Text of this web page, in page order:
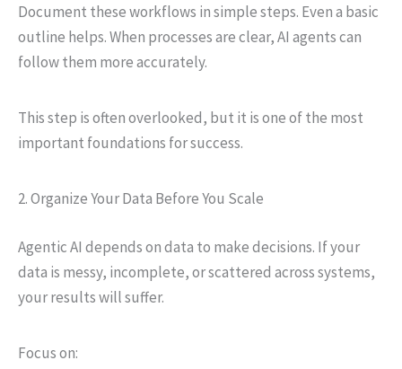
Document these workflows in simple steps. Even a basic
outline helps. When processes are clear, AI agents can
follow them more accurately.
This step is often overlooked, but it is one of the most
important foundations for success.
2. Organize Your Data Before You Scale
Agentic AI depends on data to make decisions. If your
data is messy, incomplete, or scattered across systems,
your results will suffer.
Focus on: